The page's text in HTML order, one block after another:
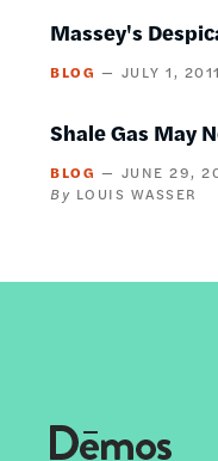
Massey's
BLOG JULY 1, 2011
Shale Gas May
BLOG
JUNE 29,
LOUIS WASSER